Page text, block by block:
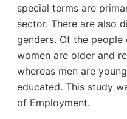
special terms are
sector. There are also
genders. Of the
women are older and
whereas men are
educated. This study
of Employment.